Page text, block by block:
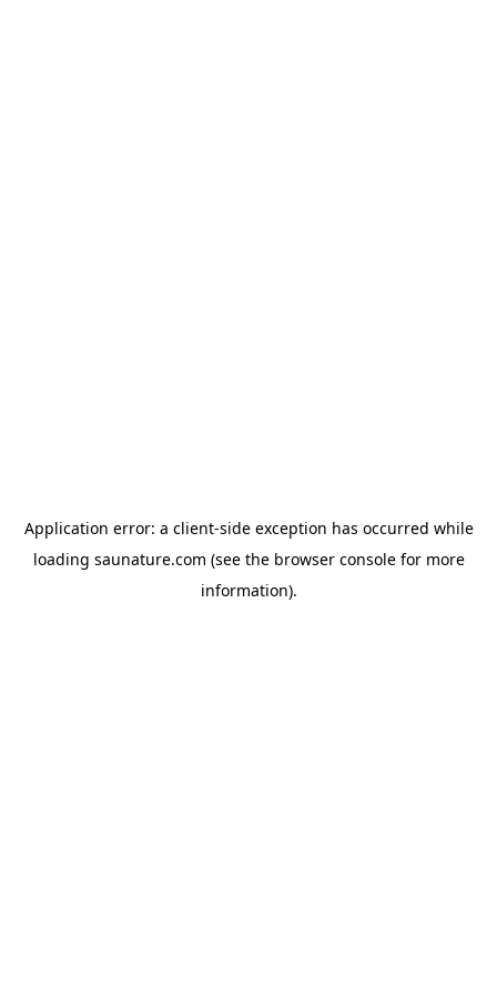
Application error: a client-side exception has occurred while
loading saunature.com (see the browser consolefor more
information).